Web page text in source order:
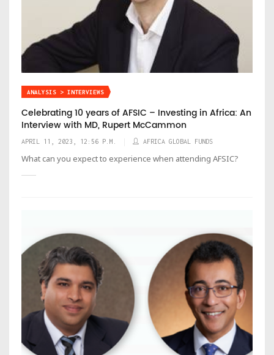
ANALYSIS > INTERVIEWS
Celebrating 10 years of AFSIC – Investing in Africa: An
Interview with MD, Rupert McCammon
APRIL 11, 2023, 12:56 P.M. AFRICA GLOBAL FUNDS
What can you expect to experience when attending AFSIC?